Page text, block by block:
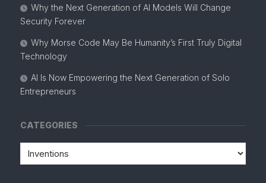
Why the Next Generation of AI Models Will Change
Security Forever
Why Morse Code May Be Humanity’s First Truly Digital
Technology
AI Is Now Empowering the Next Generation of Solo
Entrepreneurs
CATEGORIES